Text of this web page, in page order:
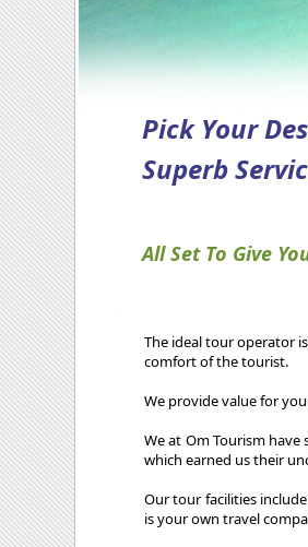
Pick Your
Superb
All Set To Give
The ideal tour operator
comfort of the tourist.
We provide value for
We at Om Tourism
which earned us their
Our tour facilities
is your own travel